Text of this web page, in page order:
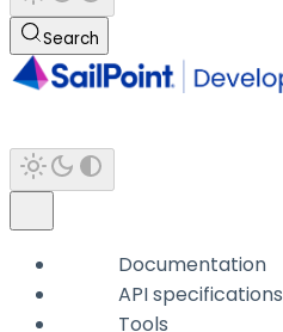
Search
Documentation
API specifications
Tools